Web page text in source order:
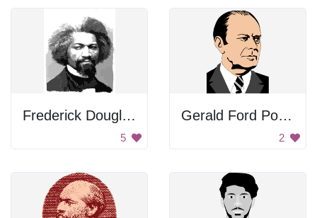
Frederick Douglass Portrait
5
Gerald Ford Portrait
2